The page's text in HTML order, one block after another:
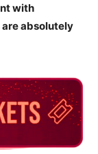
with
are absolutely